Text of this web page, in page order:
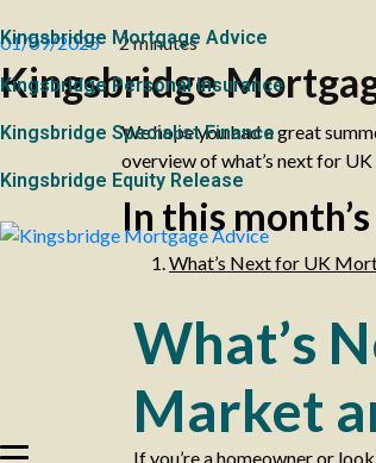
Kingsbridge Mortgage Advice
Kingsbridge Personal Insurance
Kingsbridge Specialist Finance
Kingsbridge Equity Release
01/09/2025 2 minutes
Kingsbridge
We hope you had a great
overview of what’s next for
In this
What’s Next for UK
What’s
Market
If you’re a homeowner or